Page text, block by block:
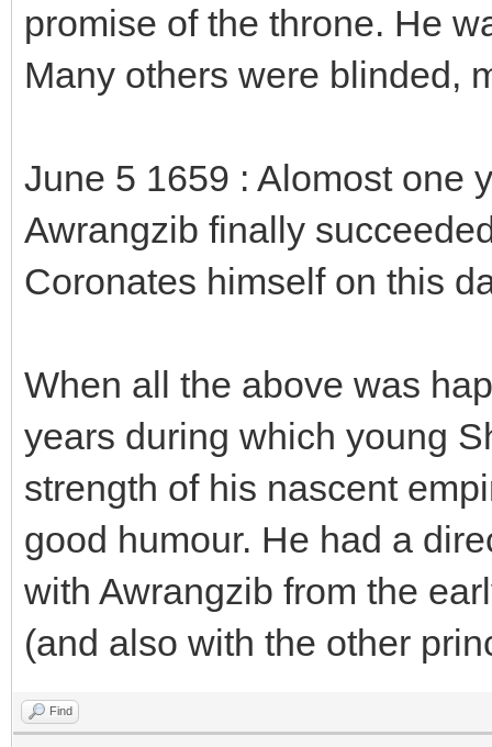
promise of the throne. He
Many others were blinded,
June 5 1659 : Alomost one
Awrangzib finally
Coronates himself on this
When all the above was
years during which young
strength of his nascent
good humour. He had a
with Awrangzib from the
(and also with the other
Find